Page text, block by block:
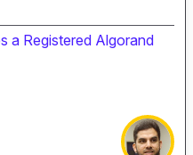
a Registered Algorand